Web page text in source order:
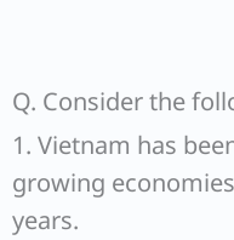
Q. Consider the
1. Vietnam has
growing
years.